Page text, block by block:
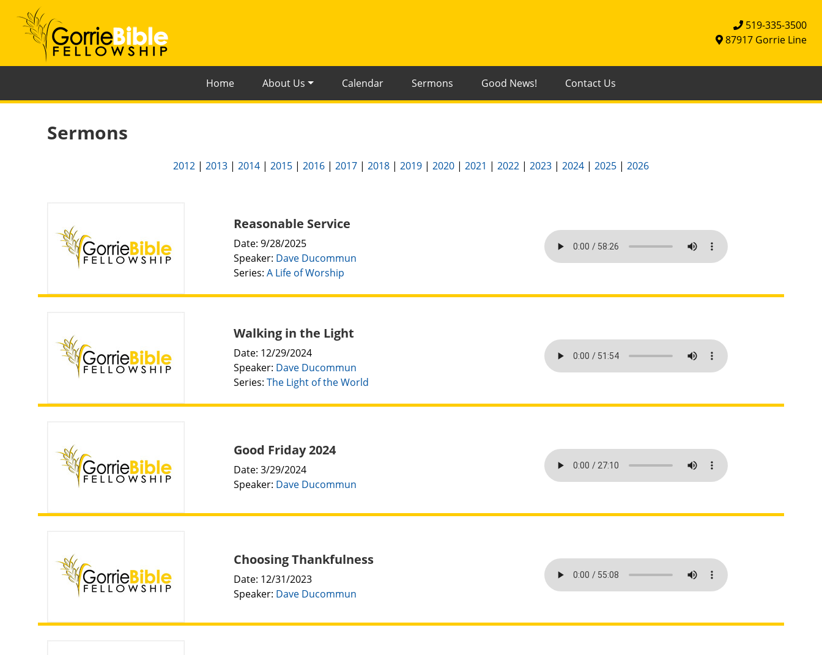
519-335-3500
87917 Gorrie Line
Home About Us Calendar Sermons Good News! Contact Us
Sermons
2012 | 2013 | 2014 | 2015 | 2016 | 2017 | 2018 | 2019 | 2020 | 2021 | 2022 | 2023 | 2024 | 2025 | 2026
Reasonable Service
Date: 9/28/2025
Speaker: Dave Ducommun
Series: A Life of Worship
Walking in the Light
Date: 12/29/2024
Speaker: Dave Ducommun
Series: The Light of the World
Good Friday 2024
Date: 3/29/2024
Speaker: Dave Ducommun
Choosing Thankfulness
Date: 12/31/2023
Speaker: Dave Ducommun